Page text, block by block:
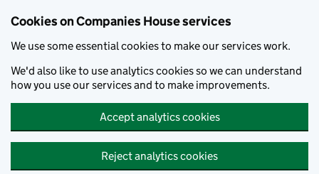
Cookies on Companies House services
We use some essential cookies to make our services work.
We'd also like to use analytics cookies so we can understand
how you use our services and to make improvements.
Accept analytics cookies
Reject analytics cookies